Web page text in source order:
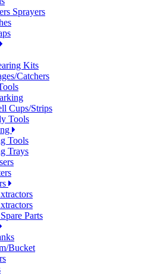
Sprayers
Kits
Catchers
Cups/Strips
Tools
Tools
Trays
Parts
Bucket